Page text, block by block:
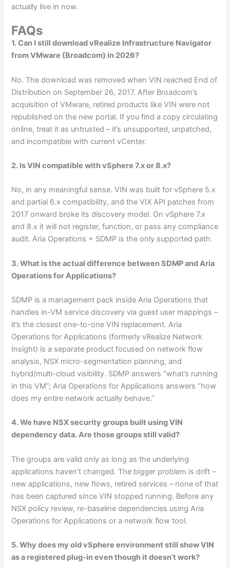
actually live in now.
FAQs
1. Can I still download vRealize Infrastructure Navigator
from VMware (Broadcom) in 2026?
No. The download was removed when VIN reached End of
Distribution on September 26, 2017. After Broadcom’s
acquisition of VMware, retired products like VIN were not
republished on the new portal. If you find a copy circulating
online, treat it as untrusted – it’s unsupported, unpatched,
and incompatible with current vCenter.
2. Is VIN compatible with vSphere 7.x or 8.x?
No, in any meaningful sense. VIN was built for vSphere 5.x
and partial 6.x compatibility, and the VIX API patches from
2017 onward broke its discovery model. On vSphere 7.x
and 8.x it will not register, function, or pass any compliance
audit. Aria Operations + SDMP is the only supported path.
3. What is the actual difference between SDMP and Aria
Operations for Applications?
SDMP is a management pack inside Aria Operations that
handles in-VM service discovery via guest user mappings –
it’s the closest one-to-one VIN replacement. Aria
Operations for Applications (formerly vRealize Network
Insight) is a separate product focused on network flow
analysis, NSX micro-segmentation planning, and
hybrid/multi-cloud visibility. SDMP answers “what’s running
in this VM”; Aria Operations for Applications answers “how
does my entire network actually behave.”
4. We have NSX security groups built using VIN
dependency data. Are those groups still valid?
The groups are valid only as long as the underlying
applications haven’t changed. The bigger problem is drift –
new applications, new flows, retired services – none of that
has been captured since VIN stopped running. Before any
NSX policy review, re-baseline dependencies using Aria
Operations for Applications or a network flow tool.
5. Why does my old vSphere environment still show VIN
as a registered plug-in even though it doesn’t work?